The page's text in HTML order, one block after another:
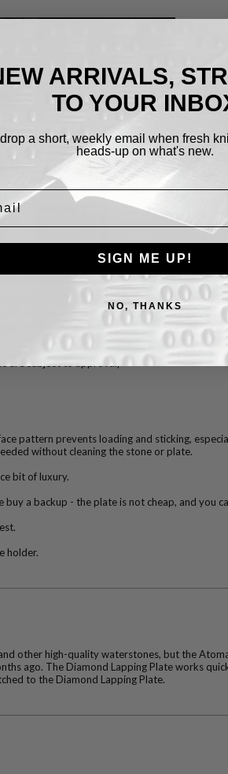
pattern prevents loading and sticking,
without cleaning the stone or plate.
bit of luxury.
buy a backup - the plate is not cheap, and
holder.
other high-quality waterstones, but the
ago. The Diamond Lapping Plate works
to the Diamond Lapping Plate.
Cookies.
By using this website, you automatically
that we use cookies.What for?
I Agree
ARRIVALS,
TO YOUR
a short, weekly email when fresh
heads-up on what's new.
SIGN ME UP!
NO, THANKS